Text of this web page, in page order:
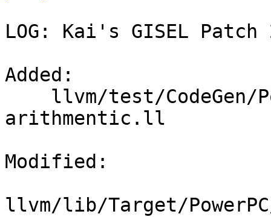
LOG: Kai's GISEL Patch
Added:
arithmentic.ll
Modified:
llvm/lib/Target/